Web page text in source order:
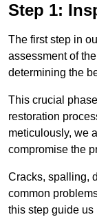
Step 1:
The first step in
assessment of
determining the
This crucial
restoration
meticulously, we
compromise the
Cracks, spalling,
common
this step guide us